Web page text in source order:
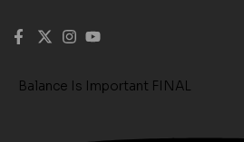
Balance Is Important FINAL